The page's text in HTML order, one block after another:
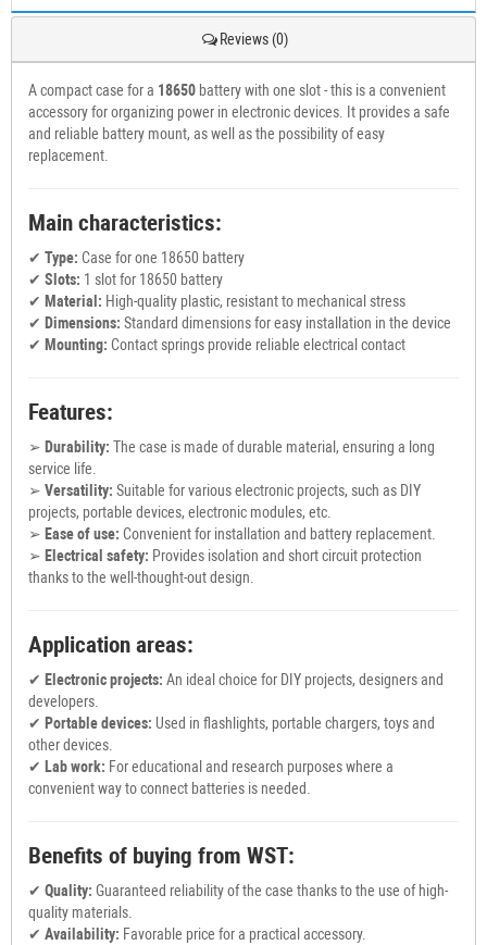
Reviews (0)
A compact case for a 18650 battery with one slot - this is a convenient
accessory for organizing power in electronic devices. It provides a safe
and reliable battery mount, as well as the possibility of easy
replacement.
Main characteristics:
✔ Type: Case for one 18650 battery
✔ Slots: 1 slot for 18650 battery
✔ Material: High-quality plastic, resistant to mechanical stress
✔ Dimensions: Standard dimensions for easy installation in the device
✔ Mounting: Contact springs provide reliable electrical contact
Features:
➢ Durability: The case is made of durable material, ensuring a long
service life.
➢ Versatility: Suitable for various electronic projects, such as DIY
projects, portable devices, electronic modules, etc.
➢ Ease of use: Convenient for installation and battery replacement.
➢ Electrical safety: Provides isolation and short circuit protection
thanks to the well-thought-out design.
Application areas:
✔ Electronic projects: An ideal choice for DIY projects, designers and
developers.
✔ Portable devices: Used in flashlights, portable chargers, toys and
other devices.
✔ Lab work: For educational and research purposes where a
convenient way to connect batteries is needed.
Benefits of buying from WST:
✔ Quality: Guaranteed reliability of the case thanks to the use of high-
quality materials.
✔ Availability: Favorable price for a practical accessory.